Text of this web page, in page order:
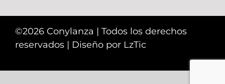
©2026 Conylanza | Todos los derechos
reservados | Diseño por LzTic